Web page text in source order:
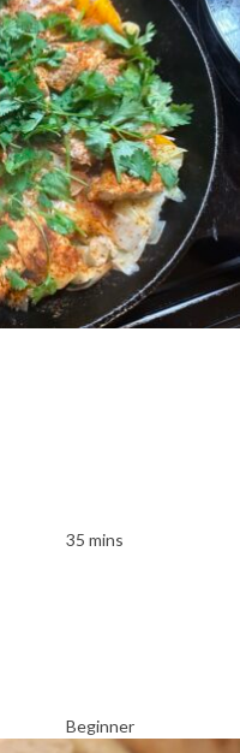
35 mins
Beginner